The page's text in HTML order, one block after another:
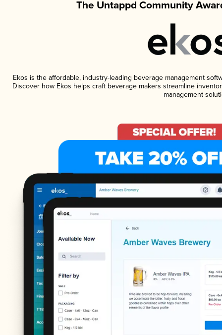
The Untappd Community
Ekos is the affordable, industry-leading beverage management
Discover how Ekos helps craft beverage makers streamline
management